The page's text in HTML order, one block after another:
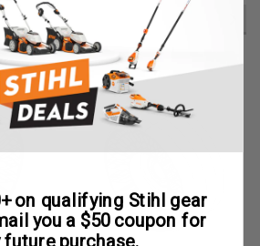
on qualifying Stihl gear
you a $50 coupon for
future purchase.